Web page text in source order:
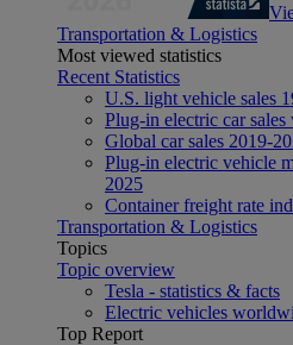
Transportation & Logistics
Most viewed statistics
Recent Statistics
U.S. light vehicle sales
Plug-in electric car
Global car sales 2019-
Plug-in electric vehicle
2025
Container freight rate
Transportation & Logistics
Topics
Topic overview
Tesla - statistics & facts
Electric vehicles
Top Report